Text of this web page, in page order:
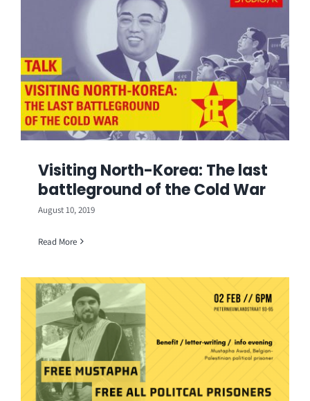
Visiting North-Korea: The last
battleground of the Cold War
August 10, 2019
Read More